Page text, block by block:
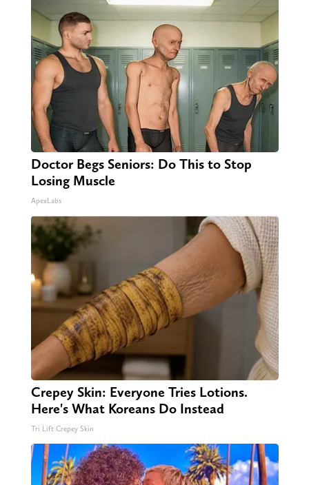
Doctor Begs Seniors: Do This to Stop
Losing Muscle
ApexLabs
Crepey Skin: Everyone Tries Lotions.
Here's What Koreans Do Instead
Tri Lift Crepey Skin